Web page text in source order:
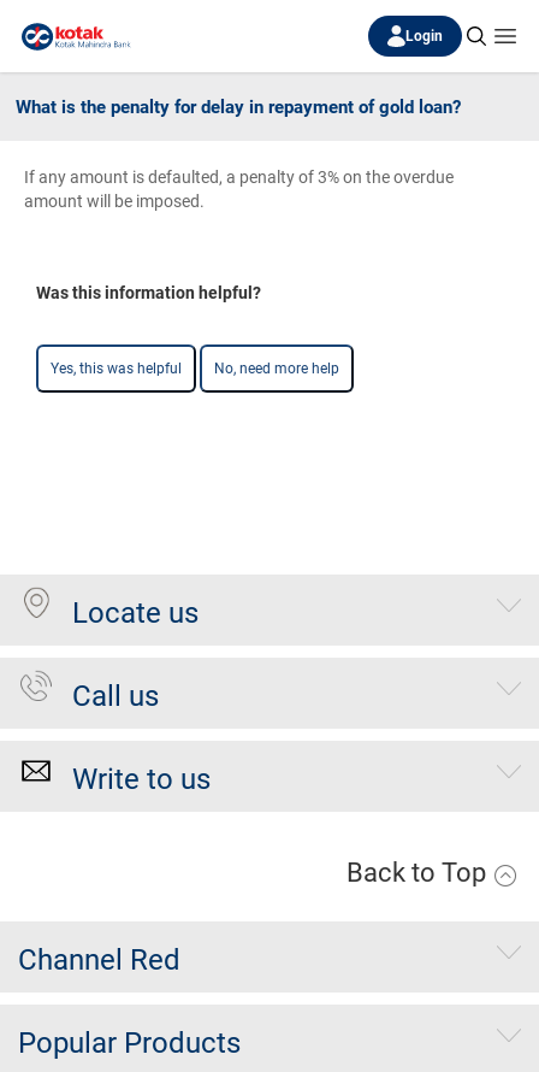
Login
What is the penalty for delay in repayment of gold loan?
If any amount is defaulted, a penalty of 3% on the overdue
amount will be imposed.
Was this information helpful?
Yes, this was helpful No, need more help
Locate us
Call us
Write to us
Back to Top
Channel Red
Popular Products